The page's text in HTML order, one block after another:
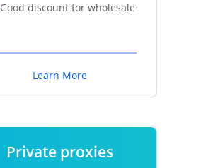
Good discount for wholesale
Learn More
Private proxies